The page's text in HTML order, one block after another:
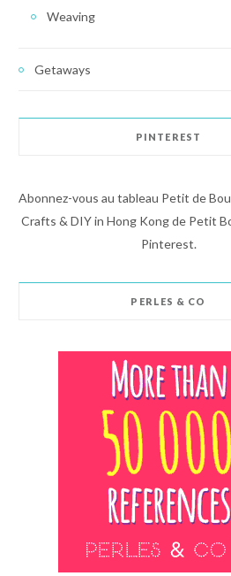
Weaving
Getaways
PINTEREST
Abonnez-vous au tableau Petit de
Crafts & DIY in Hong Kong de Petit
Pinterest.
PERLES & CO